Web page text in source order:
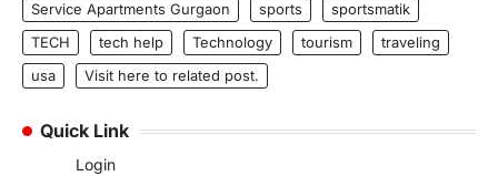
Service Apartments Gurgaon
sports
sportsmatik
TECH
tech help Technology tourism
traveling
usa
Visit here to related post.
Quick Link
Login